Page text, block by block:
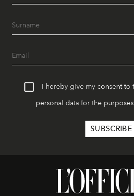
I hereby give my consent to
personal data for the